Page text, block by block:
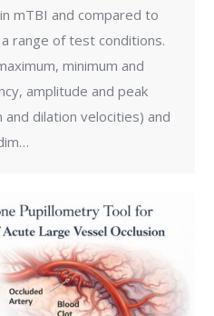
mTBI and compared to
range of test conditions.
minimum and
amplitude and peak
dilation velocities) and